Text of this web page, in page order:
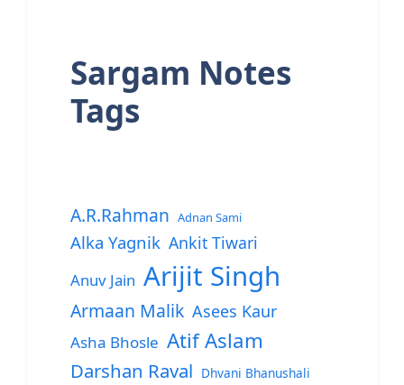
Sargam Notes
Tags
A.R.Rahman Adnan Sami
Alka Yagnik Ankit Tiwari
Anuv Jain Arijit Singh
Armaan Malik Asees Kaur
Asha Bhosle Atif Aslam
Darshan Raval Dhvani Bhanushali